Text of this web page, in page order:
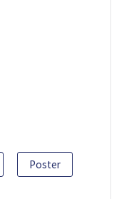
Poster